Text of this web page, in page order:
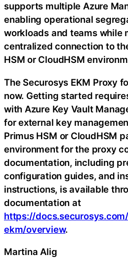
supports multiple Azure
enabling operational
workloads and teams while
centralized connection to
HSM or CloudHSM
The Securosys EKM Proxy
now. Getting started
with Azure Key Vault
for external key
Primus HSM or CloudHSM
environment for the proxy
documentation, including
configuration guides, and
instructions, is available
documentation at
https://
ekm/overview.
Martina Alig